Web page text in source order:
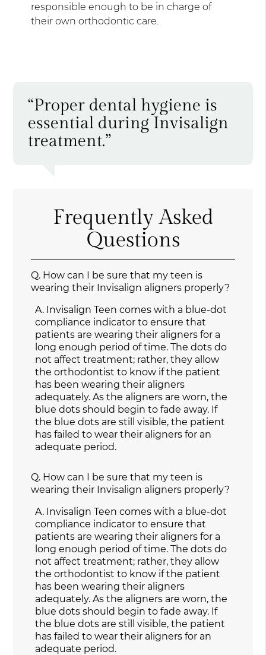
responsible enough to be in charge of
their own orthodontic care.
“Proper dental hygiene is
essential during Invisalign
treatment.”
Frequently Asked
Questions
Q. How can I be sure that my teen is
wearing their Invisalign aligners properly?
A. Invisalign Teen comes with a blue-dot
compliance indicator to ensure that
patients are wearing their aligners for a
long enough period of time. The dots do
not affect treatment; rather, they allow
the orthodontist to know if the patient
has been wearing their aligners
adequately. As the aligners are worn, the
blue dots should begin to fade away. If
the blue dots are still visible, the patient
has failed to wear their aligners for an
adequate period.
Q. How can I be sure that my teen is
wearing their Invisalign aligners properly?
A. Invisalign Teen comes with a blue-dot
compliance indicator to ensure that
patients are wearing their aligners for a
long enough period of time. The dots do
not affect treatment; rather, they allow
the orthodontist to know if the patient
has been wearing their aligners
adequately. As the aligners are worn, the
blue dots should begin to fade away. If
the blue dots are still visible, the patient
has failed to wear their aligners for an
adequate period.